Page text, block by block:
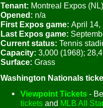
Tenant: Montreal Expos (NL)
Opened: n/a
First Expos game: April 14,
Last Expos game:
Current status: Tennis
Capacity: 3,000 (1968);
Surface:Grass
Washington Nationals
Viewpoint Tickets -
tickets and MLB All